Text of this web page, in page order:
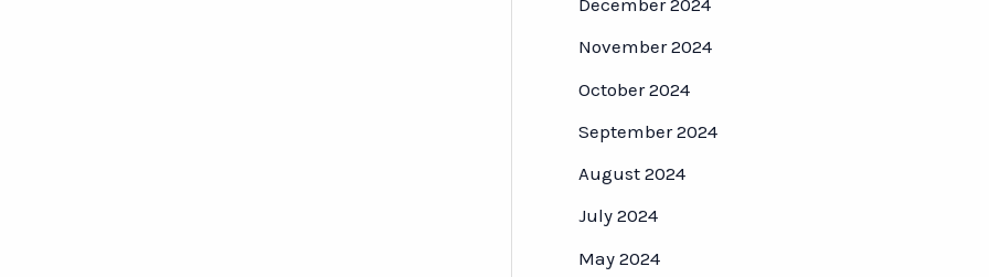
December 2024
November 2024
October 2024
September 2024
August 2024
July 2024
May 2024